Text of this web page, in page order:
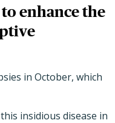
enhance the
in October, which
insidious disease in